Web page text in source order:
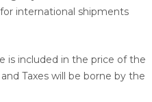
international shipments
is included in the price of the
Taxes will be borne by the